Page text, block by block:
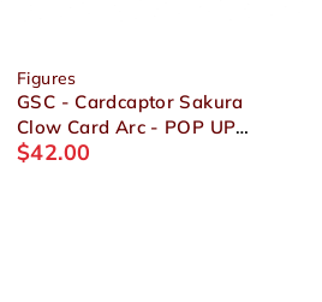
Figures
GSC - Cardcaptor Sakura
Clow Card Arc - POP UP
PARADE Sakura Kinomoto
$42.00